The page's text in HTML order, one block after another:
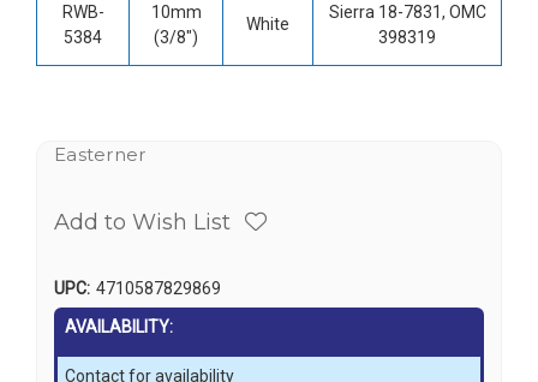
RWB-
5384
10mm
(3/8")
White
Sierra 18-7831, OMC
398319
Easterner
Add to Wish List
UPC: 4710587829869
AVAILABILITY:
Contact for availability